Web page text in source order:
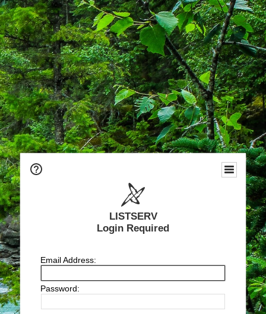
LISTSERV
Login Required
Email Address:
Password: